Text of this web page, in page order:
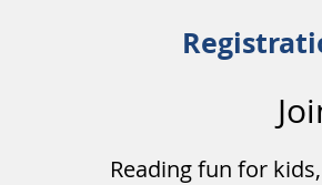
Reading fun for